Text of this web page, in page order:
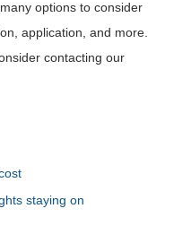
options to consider
application, and more.
contacting our
staying on